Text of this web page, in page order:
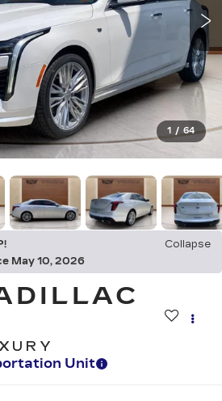
1 / 64
Collapse
May 10, 2026
Unit